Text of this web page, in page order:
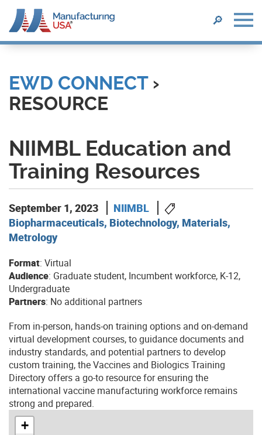
main
content
SEARCH
🔎
EWD CONNECT›
RESOURCE
NIIMBL Education and
Training Resources
September 1, 2023
NIIMBL
Biopharmaceuticals, Biotechnology, Materials,
Metrology
Format: Virtual
Audience: Graduate student, Incumbent workforce, K-12,
Undergraduate
Partners: No additional partners
From in-person, hands-on training options and on-demand
virtual development courses, to guidance documents and
industry standards, and potential partners to develop
custom training, the Vaccines and Biologics Training
Directory offers a go-to resource for ensuring the
international vaccine manufacturing workforce remains
strong and prepared.
+